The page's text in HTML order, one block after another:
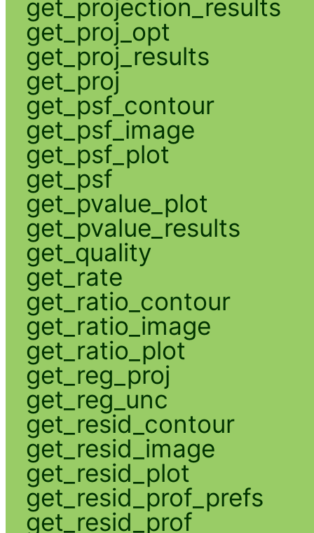
get_projection_results
get_proj_opt
get_proj_results
get_proj
get_psf_contour
get_psf_image
get_psf_plot
get_psf
get_pvalue_plot
get_pvalue_results
get_quality
get_rate
get_ratio_contour
get_ratio_image
get_ratio_plot
get_reg_proj
get_reg_unc
get_resid_contour
get_resid_image
get_resid_plot
get_resid_prof_prefs
get_resid_prof